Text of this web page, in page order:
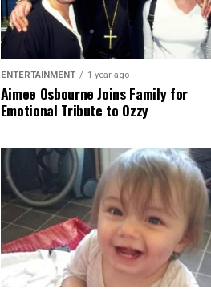
ENTERTAINMENT 1 year ago
Aimee Osbourne Joins Family for
Emotional Tribute to Ozzy